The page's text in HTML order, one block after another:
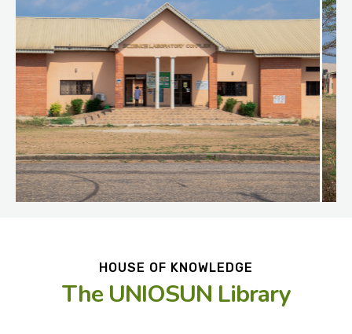
HOUSE OF KNOWLEDGE
The UNIOSUN Library